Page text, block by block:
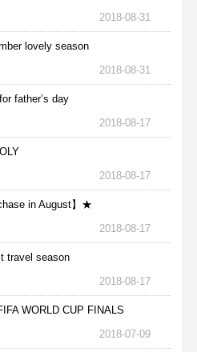
2018-08-31
lovely season
2018-08-31
father’s day
2018-08-17
2018-08-17
in August】★
2018-08-17
travel season
2018-08-17
WORLD CUP FINALS
2018-07-09